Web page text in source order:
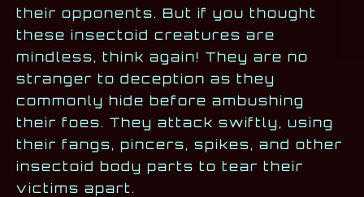
their opponents. But if you thought
these insectoid creatures are
mindless, think again! They are no
stranger to deception as they
commonly hide before ambushing
their foes. They attack swiftly, using
their fangs, pincers, spikes, and other
insectoid body parts to tear their
victims apart.